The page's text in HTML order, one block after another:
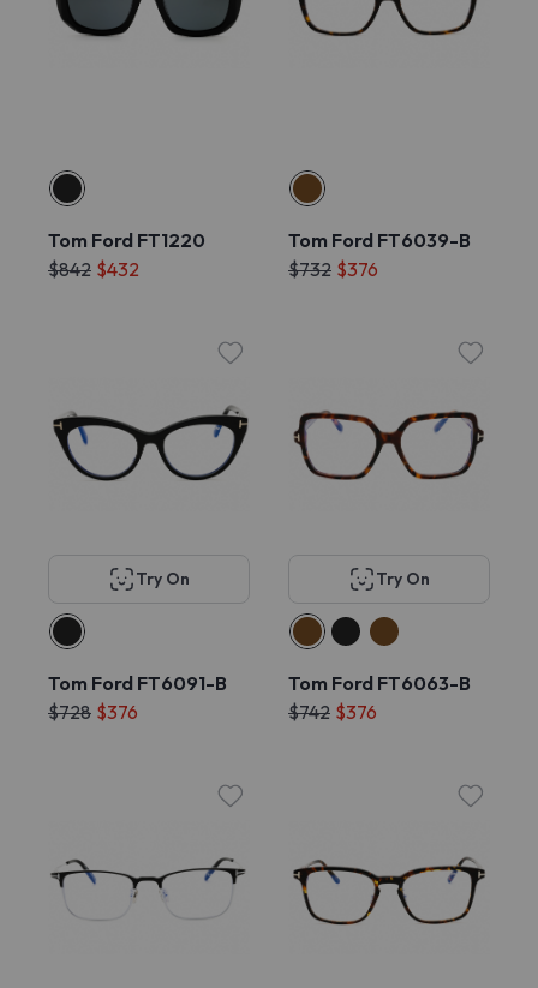
Tom Ford FT1220
$842 $432
Tom Ford FT6039-B
$732 $376
Try On
Tom Ford FT6091-B
$728 $376
Try On
Tom Ford FT6063-B
$742 $376